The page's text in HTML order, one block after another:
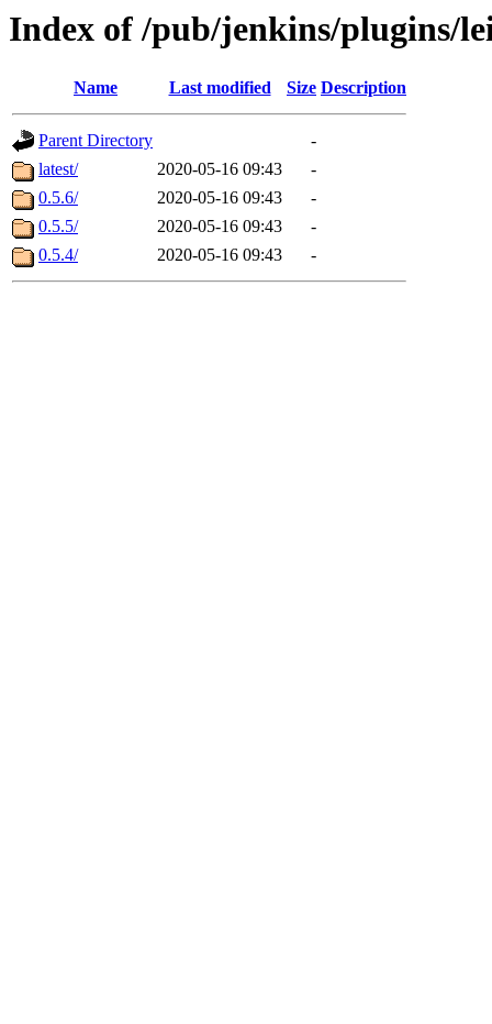
Index of /pub/jenkins/plugins/
Name Last modified Size Description
Parent Directory
-
latest/
2020-05-16 09:43
-
0.5.6/
2020-05-16 09:43
-
0.5.5/
2020-05-16 09:43
-
0.5.4/
2020-05-16 09:43 -